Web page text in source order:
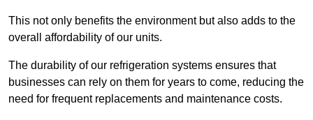
This not only benefits the environment but also adds to the
overall affordability of our units.
The durability of our refrigeration systems ensures that
businesses can rely on them for years to come, reducing the
need for frequent replacements and maintenance costs.